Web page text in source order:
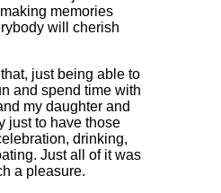
memories
will cherish
just being able to
and spend time with
my daughter and
just to have those
drinking,
Just all of it was
a pleasure.